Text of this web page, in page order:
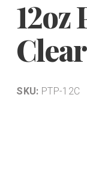
12oz
Clear
SKU: PTP-12C